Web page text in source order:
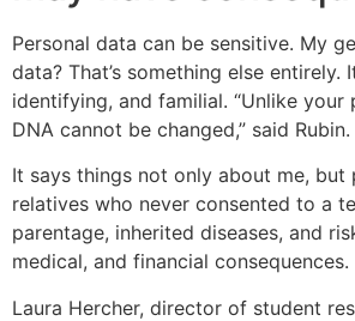
Personal data can be sensitive. My
data? That’s something else entirely.
identifying, and familial. “Unlike your
DNA cannot be changed,” said Rubin.
It says things not only about me, but
relatives who never consented to a
parentage, inherited diseases, and
medical, and financial consequences.
Laura Hercher, director of student